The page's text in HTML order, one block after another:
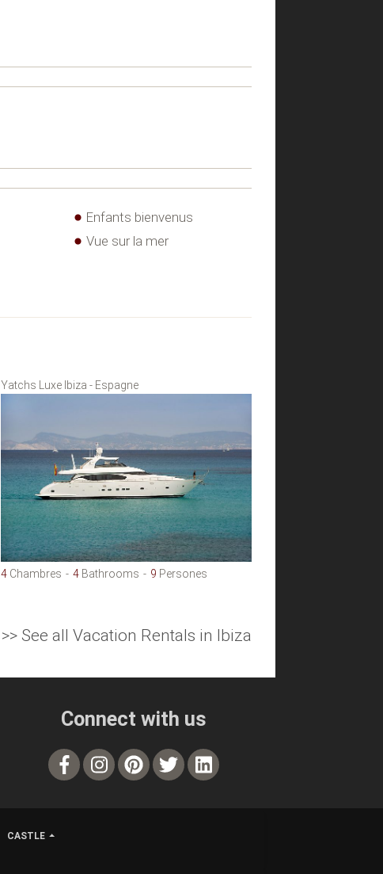
Enfants bienvenus
Vue sur la mer
Yatchs Luxe Ibiza - Espagne
4Chambres 4Bathrooms 9 Persones
>> See all Vacation Rentals in Ibiza
Connect with us
CASTLE